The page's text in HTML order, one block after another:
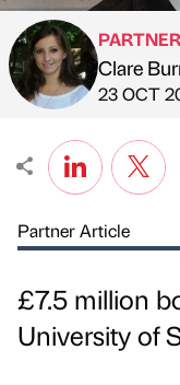
Published
PARTNER
Clare
on
23 OCT
Partner Article
£7.5 million
University of